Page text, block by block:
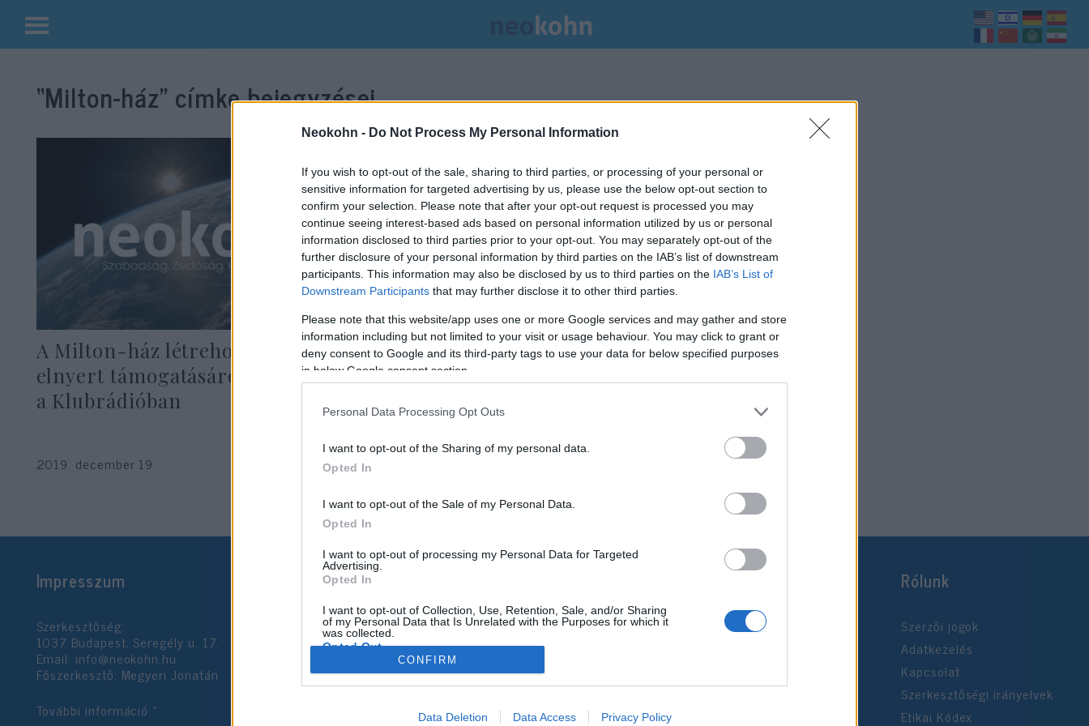
Neokohn - Do Not Process My Personal Information
If you wish to opt-out of the sale, sharing to third parties, or processing of your personal or
sensitive information for targeted advertising by us, please use the below opt-out section to
confirm your selection. Please note that after your opt-out request is processed you may
continue seeing interest-based ads based on personal information utilized by us or personal
information disclosed to third parties prior to your opt-out. You may separately opt-out of the
further disclosure of your personal information by third parties on the IAB’s list of downstream
participants. This information may also be disclosed by us to third parties on the IAB’s List of
Downstream Participants that may further disclose it to other third parties.
Please note that this website/app uses one or more Google services and may gather and store
information including but not limited to your visit or usage behaviour. You may click to grant or
deny consent to Google and its third-party tags to use your data for below specified purposes
in below Google consent section.
Personal Data Processing Opt Outs
I want to opt-out of the Sharing of my personal data.
Opted In
I want to opt-out of the Sale of my Personal Data.
Opted In
I want to opt-out of processing my Personal Data for Targeted
Advertising.
Opted In
I want to opt-out of Collection, Use, Retention, Sale, and/or Sharing
of my Personal Data that Is Unrelated with the Purposes for which it
was collected.
Opted Out
Google consents
I want to allow Google to enable storage related to advertising like cookies on
CONFIRM
Data Deletion Data Access Privacy Policy
Kilépés
tartalomba“Milton-ház” címke bejegyzései.
A Milton-ház létrehozására
elnyert támogatásáról vitatkoztak
a Klubrádióban
2019. december 19.
Impresszum
Szerkesztőség:
1037 Budapest, Seregély u. 17.
Email: info@neokohn.hu
Főszerkesztő: Megyeri Jonatán
További információ »
Rólunk
Szerzői jogok
Adatkezelés
Kapcsolat
Szerkesztőségi irányelvek
Etikai Kódex